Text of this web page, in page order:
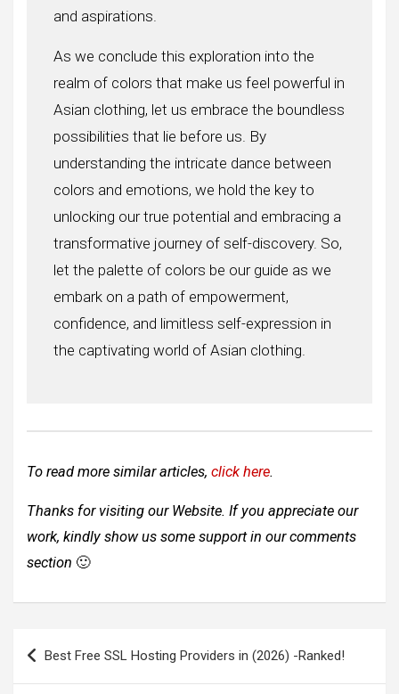
and aspirations.
As we conclude this exploration into the
realm of colors that make us feel powerful in
Asian clothing, let us embrace the boundless
possibilities that lie before us. By
understanding the intricate dance between
colors and emotions, we hold the key to
unlocking our true potential and embracing a
transformative journey of self-discovery. So,
let the palette of colors be our guide as we
embark on a path of empowerment,
confidence, and limitless self-expression in
the captivating world of Asian clothing.
To read more similar articles, click here.
Thanks for visiting our Website. If you appreciate our
work, kindly show us some support in our comments
section 🙂
Post
navigation
Best Free SSL Hosting Providers in (2026) -Ranked!